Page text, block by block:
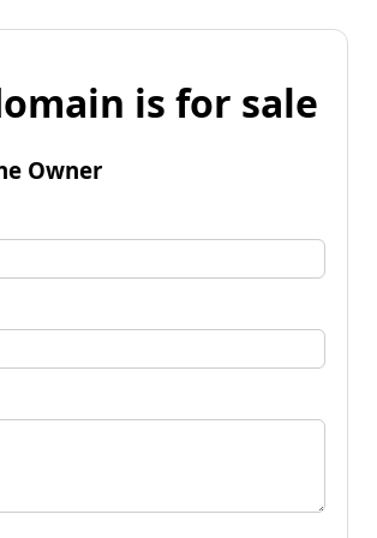
is for sale
Owner